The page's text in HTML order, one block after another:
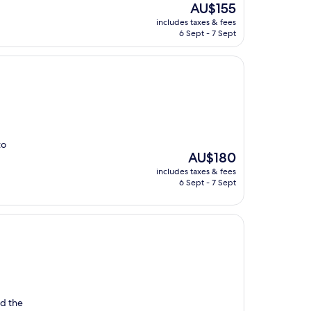
The
price
is
AU$155
includes taxes & fees
6 Sept - 7 Sept
The
price
is
AU$180
includes taxes & fees
6 Sept - 7 Sept
the